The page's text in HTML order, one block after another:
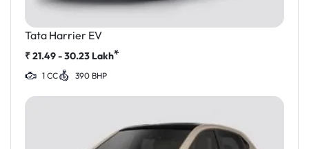
Tata Harrier EV
₹21.49 - 30.23 Lakh*
1 CC 390 BHP